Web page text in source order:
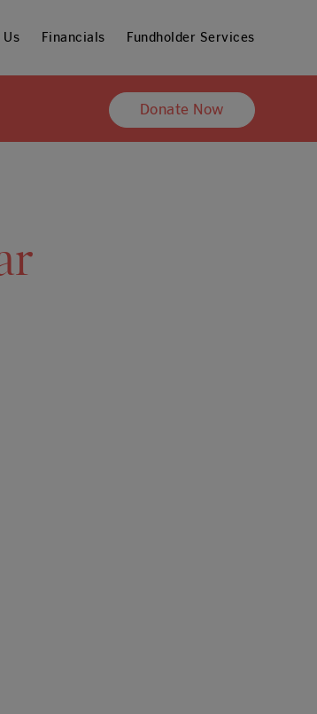
Financials Fundholder Services
Donate Now